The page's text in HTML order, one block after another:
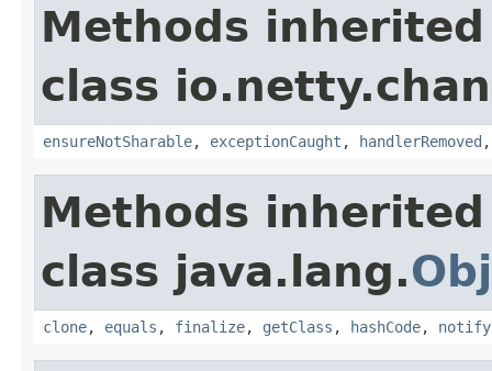
Methods
class
ensureNotSharable, exceptionCaught , handlerRemoved
Methods
class java.lang.
clone, equals , finalize, getClass , hashCode, notify